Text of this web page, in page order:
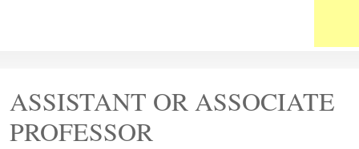
ASSISTANT OR ASSOCIATE
PROFESSOR